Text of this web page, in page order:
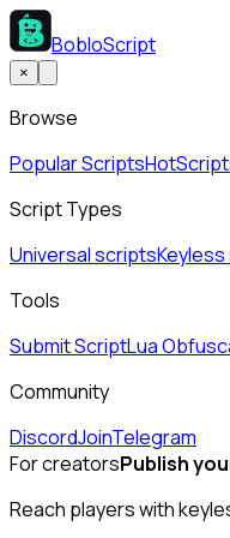
BobloScript
×
Browse
Popular ScriptsHot
Script Types
Universal scripts
Tools
Submit ScriptLua
Community
DiscordJoinTelegram
For creatorsPublish
Reach players with